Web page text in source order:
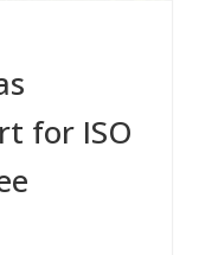
for ISO